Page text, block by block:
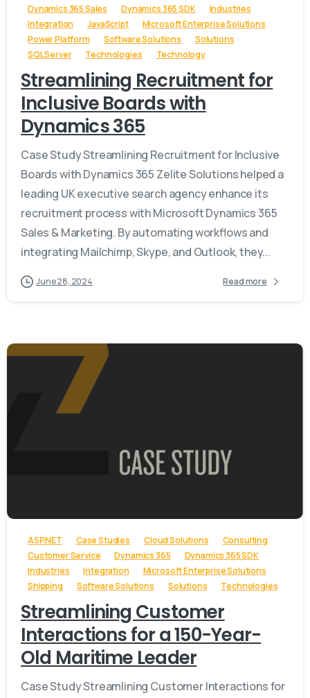
Dynamics 365 Sales
Dynamics 365 SDK
Industries
Integration
JavaScript
Microsoft Enterprise Solutions
Power Platform
Software Solutions
Solutions
SQL Server
Technologies Technology
Streamlining Recruitment for
Inclusive Boards with
Dynamics 365
Case Study Streamlining Recruitment for Inclusive
Boards with Dynamics 365 Zelite Solutions helped a
leading UK executive search agency enhance its
recruitment process with Microsoft Dynamics 365
Sales & Marketing. By automating workflows and
integrating Mailchimp, Skype, and Outlook, they...
June 28, 2024 Read more
ASP.NET Case Studies Cloud Solutions
Consulting
Customer Service
Dynamics 365
Dynamics 365 SDK
Industries
Integration
Microsoft Enterprise Solutions
Shipping
Software Solutions Solutions Technologies
Streamlining Customer
Interactions for a 150-Year-
Old Maritime Leader
Case Study Streamlining Customer Interactions for